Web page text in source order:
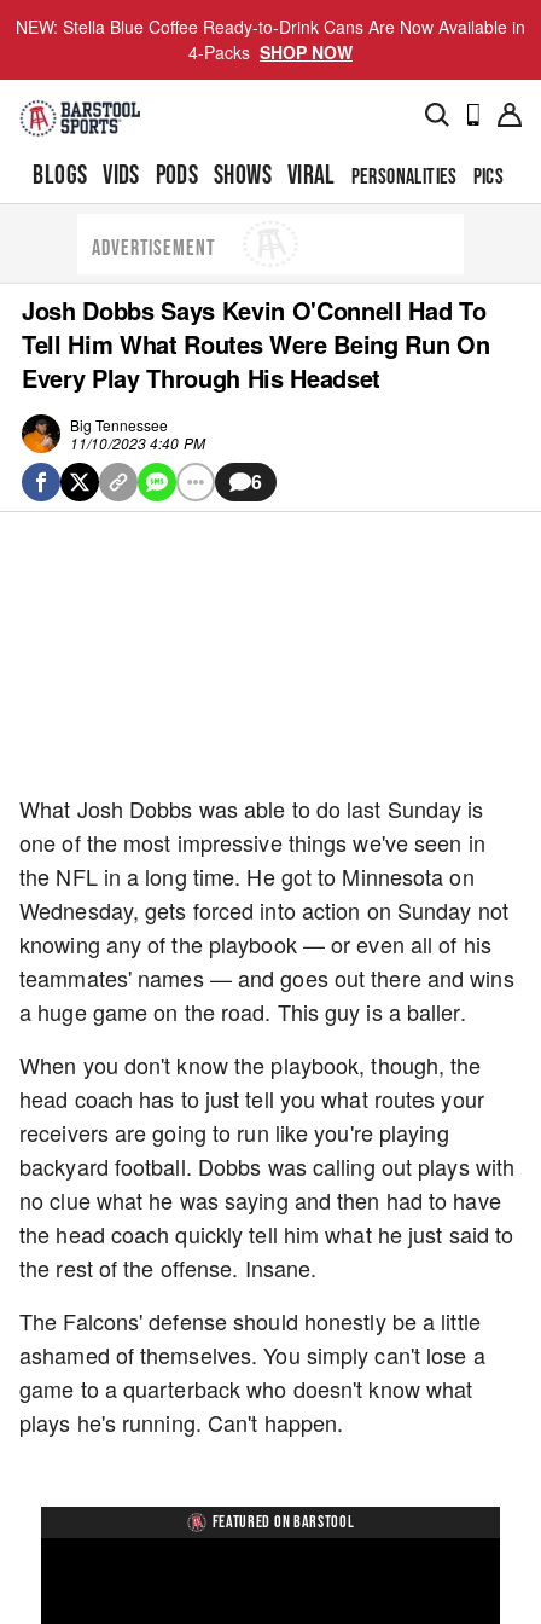
NEW: Stella Blue Coffee Ready-to-Drink Cans Are Now Available in
4-Packs SHOP NOW
BLOGS VIDS PODS SHOWS VIRAL PERSONALITIES PICS
ADVERTISEMENT
Josh Dobbs Says Kevin O'Connell Had To
Tell Him What Routes Were Being Run On
Every Play Through His Headset
Big Tennessee
11/10/2023 4:40 PM
6
What Josh Dobbs was able to do last Sunday is
one of the most impressive things we've seen in
the NFL in a long time. He got to Minnesota on
Wednesday, gets forced into action on Sunday not
knowing any of the playbook — or even all of his
teammates' names — and goes out there and wins
a huge game on the road. This guy is a baller.
When you don't know the playbook, though, the
head coach has to just tell you what routes your
receivers are going to run like you're playing
backyard football. Dobbs was calling out plays with
no clue what he was saying and then had to have
the head coach quickly tell him what he just said to
the rest of the offense. Insane.
The Falcons' defense should honestly be a little
ashamed of themselves. You simply can't lose a
game to a quarterback who doesn't know what
plays he's running. Can't happen.
FEATURED ON BARSTOOL